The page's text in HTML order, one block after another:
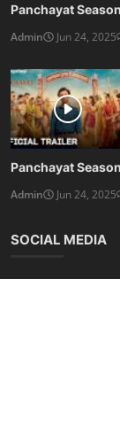
Panchayat
Admin
Jun 24, 2025
Panchayat
Admin
Jun 24, 2025
SOCIAL MEDIA